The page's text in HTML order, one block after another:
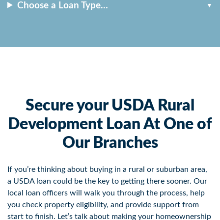
Choose a Loan Type…
Secure your USDA Rural
Development Loan At One of
Our Branches
If you’re thinking about buying in a rural or suburban area,
a USDA loan could be the key to getting there sooner. Our
local loan officers will walk you through the process, help
you check property eligibility, and provide support from
start to finish. Let’s talk about making your homeownership